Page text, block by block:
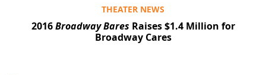
THEATER NEWS
2016Broadway Bares Raises $1.4 Million for
Broadway Cares